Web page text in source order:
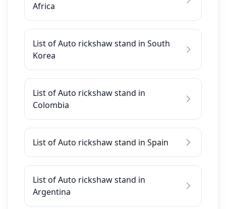
Africa
List of Auto rickshaw stand in South
Korea
List of Auto rickshaw stand in
Colombia
List of Auto rickshaw stand in Spain
List of Auto rickshaw stand in
Argentina